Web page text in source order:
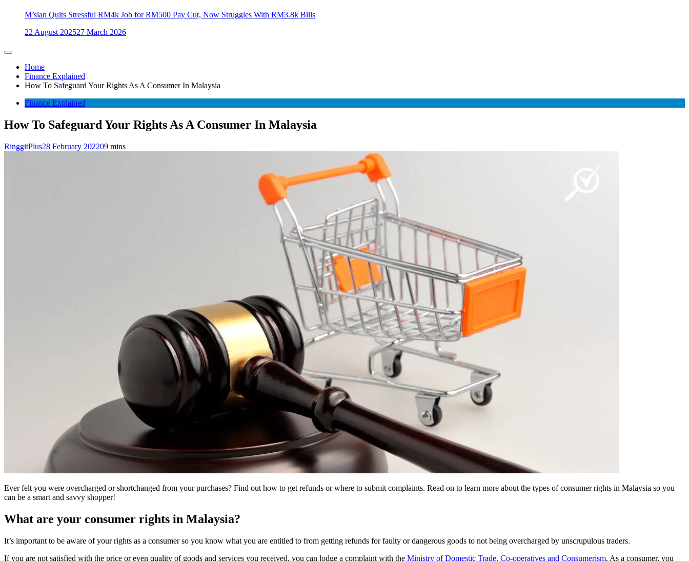
M’sian Quits Stressful RM4k Job for RM500 Pay Cut, Now Struggles With RM3.8k Bills
22 August 202527 March 2026
Home
Finance Explained
How To Safeguard Your Rights As A Consumer In Malaysia
Finance Explained
How To Safeguard Your Rights As A Consumer In Malaysia
RinggitPlus28 February 202209 mins
Ever felt you were overcharged or shortchanged from your purchases? Find out how to get refunds or where to submit complaints. Read on to learn more about the types of consumer rights in Malaysia so you
can be a smart and savvy shopper!
What are your consumer rights in Malaysia?
It’s important to be aware of your rights as a consumer so you know what you are entitled to from getting refunds for faulty or dangerous goods to not being overcharged by unscrupulous traders.
If you are not satisfied with the price or even quality of goods and services you received, you can lodge a complaint with the Ministry of Domestic Trade, Co-operatives and Consumerism. As a consumer, you